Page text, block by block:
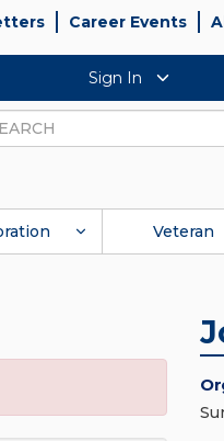
Career Events
Sign In
Veteran